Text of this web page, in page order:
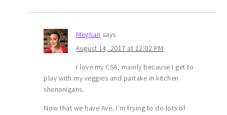
Meghan says
August 14, 2017 at 12:02 PM
I love my CSA, mainly because I get to
play with my veggies and partake in kitchen
shenanigans.
Now that we have Ave, I’m trying to do lots of